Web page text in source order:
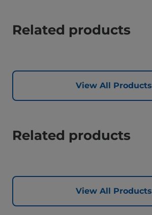
Related products
View All Products
Related products
View All Products